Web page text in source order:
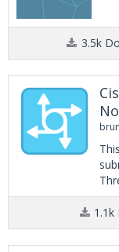
3.5k
1.1k